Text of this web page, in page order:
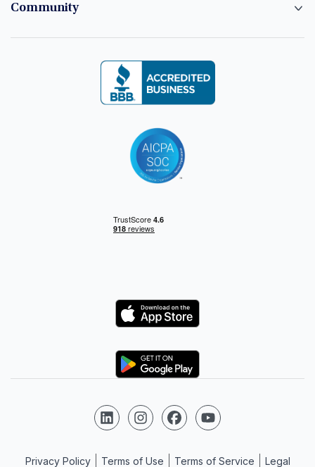
Community
Logo
Logo
Follow us on LinkedIn
Follow us on Instagram
Follow us on Facebook
Follow us on YouTube
Privacy Policy Terms of Use Terms of Service Legal